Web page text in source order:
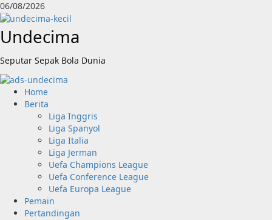
Skip
to
content
06/08/2026
Undecima
Seputar Sepak Bola Dunia
Primary
Menu
Home
Berita
Liga Inggris
Liga Spanyol
Liga Italia
Liga Jerman
Uefa Champions League
Uefa Conference League
Uefa Europa League
Pemain
Pertandingan